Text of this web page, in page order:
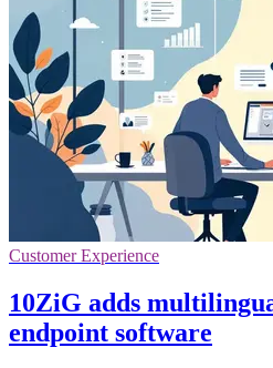
Customer Experience
10ZiG adds
endpoint software